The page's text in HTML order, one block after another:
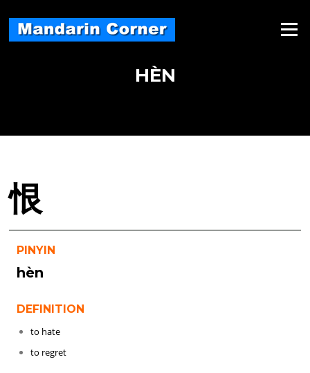
content
Menu
HÈN
恨
PINYIN
hèn
DEFINITION
to hate
to regret